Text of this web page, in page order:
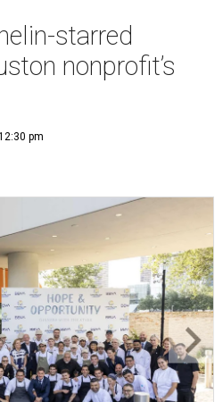
starred
nonprofit’s
pm